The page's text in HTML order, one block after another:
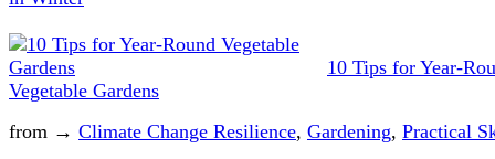
10 Tips for Year-
Vegetable Gardens
from → Climate Change Resilience, Gardening, Practical